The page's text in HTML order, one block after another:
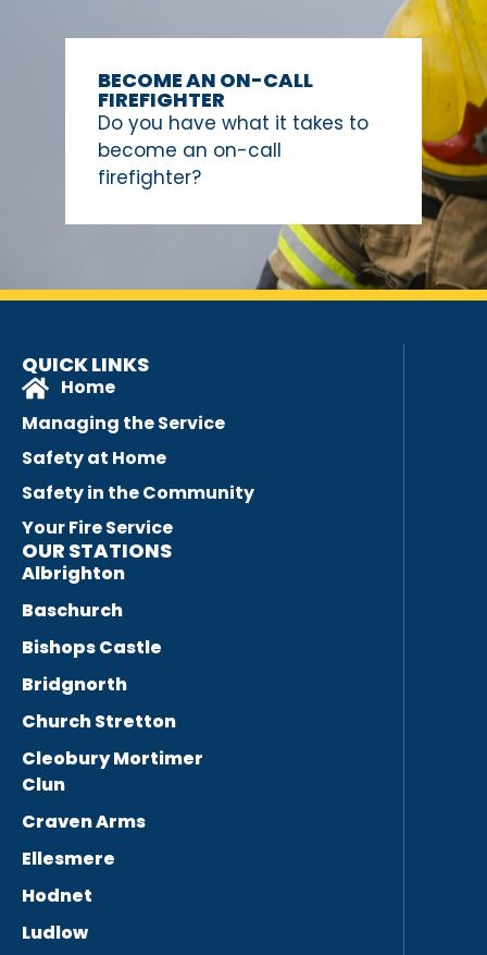
BECOME AN ON-CALL
FIREFIGHTER
Do you have what it takes to
become an on-call
firefighter?
QUICK LINKS
Home
Managing the Service
Safety at Home
Safety in the Community
Your Fire Service
OUR STATIONS
Albrighton
Baschurch
Bishops Castle
Bridgnorth
Church Stretton
Cleobury Mortimer
Clun
Craven Arms
Ellesmere
Hodnet
Ludlow